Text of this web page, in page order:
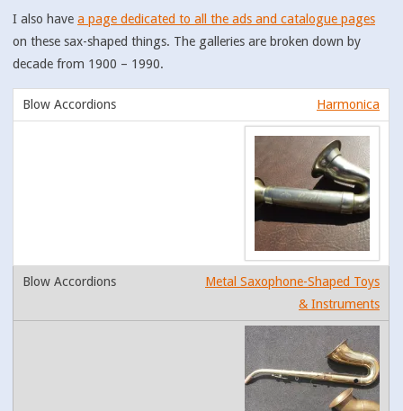
I also havea page dedicated to all the ads and catalogue pages
on these sax-shaped things. The galleries are broken down by
decade from 1900 – 1990.
Harmonica
Metal Saxophone-Shaped Toys
& Instruments